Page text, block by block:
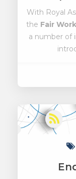
With Royal
the Fair
a number of